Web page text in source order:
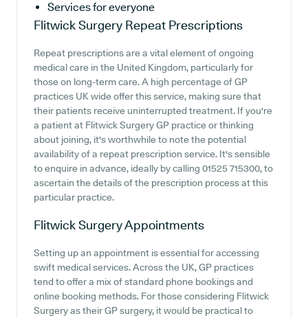
Services for everyone
Flitwick Surgery Repeat Prescriptions
Repeat prescriptions are a vital element of ongoing
medical care in the United Kingdom, particularly for
those on long-term care. A high percentage of GP
practices UK wide offer this service, making sure that
their patients receive uninterrupted treatment. If you're
a patient at Flitwick Surgery GP practice or thinking
about joining, it's worthwhile to note the potential
availability of a repeat prescription service. It's sensible
to enquire in advance, ideally by calling 01525 715300, to
ascertain the details of the prescription process at this
particular practice.
Flitwick SurgeryAppointments
Setting up an appointment is essential for accessing
swift medical services. Across the UK, GP practices
tend to offer a mix of standard phone bookings and
online booking methods. For those considering Flitwick
Surgery as their GP surgery, it would be practical to